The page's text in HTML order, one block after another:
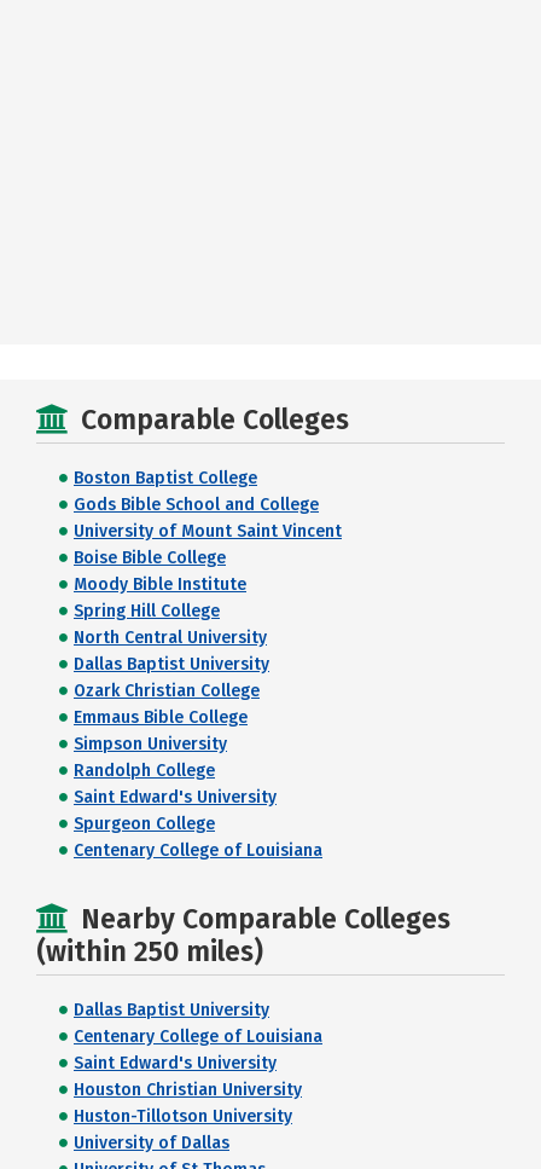
Comparable Colleges
Boston Baptist College
Gods Bible School and College
University of Mount Saint Vincent
Boise Bible College
Moody Bible Institute
Spring Hill College
North Central University
Dallas Baptist University
Ozark Christian College
Emmaus Bible College
Simpson University
Randolph College
Saint Edward's University
Spurgeon College
Centenary College of Louisiana
Nearby Comparable Colleges
(within 250 miles)
Dallas Baptist University
Centenary College of Louisiana
Saint Edward's University
Houston Christian University
Huston-Tillotson University
University of Dallas